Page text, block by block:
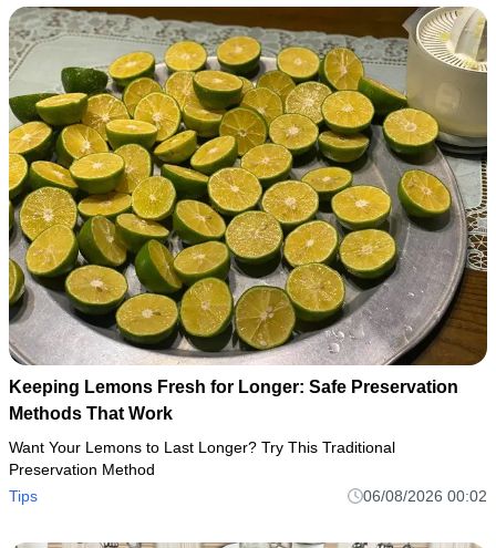
Keeping Lemons Fresh for Longer: Safe Preservation
Methods That Work
Want Your Lemons to Last Longer? Try This Traditional
Preservation Method
Tips
06/08/2026 00:02